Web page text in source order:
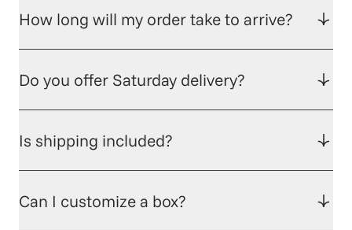
How long will my order take to arrive?
Do you offer Saturday delivery?
Is shipping included?
Can I customize a box?